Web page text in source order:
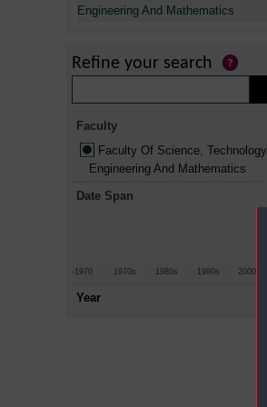
Engineering And Mathematics
Refine your search
Faculty
Faculty Of Science, Technology,
Engineering And Mathematics
Date Span
-1970 1970s 1980s 1990s 2000s
Year